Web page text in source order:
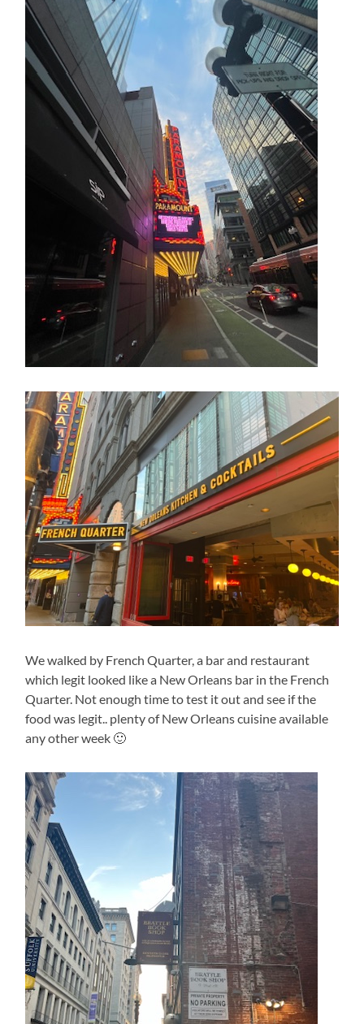
We walked by French Quarter, a bar and restaurant
which legit looked like a New Orleans bar in the French
Quarter. Not enough time to test it out and see if the
food was legit.. plenty of New Orleans cuisine available
any other week 🙂